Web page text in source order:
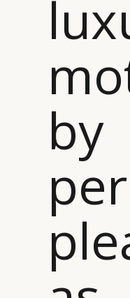
by
CATEGORIES
CONSUMERS
CAMPAIGNS
LEADERS